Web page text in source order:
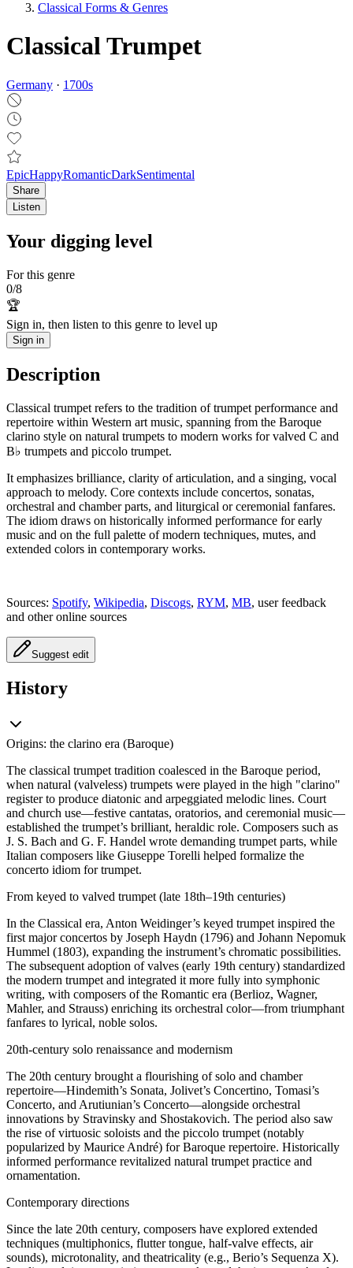
Classical Forms & Genres
Classical Trumpet
Germany · 1700s
EpicHappyRomanticDarkSentimental
Share
Listen
Your digging level
For this genre
0/8
🏆
Sign in, then listen to this genre to level up
Sign in
Description
Classical trumpet refers to the tradition of trumpet performance and
repertoire within Western art music, spanning from the Baroque
clarino style on natural trumpets to modern works for valved C and
B♭ trumpets and piccolo trumpet.
It emphasizes brilliance, clarity of articulation, and a singing, vocal
approach to melody. Core contexts include concertos, sonatas,
orchestral and chamber parts, and liturgical or ceremonial fanfares.
The idiom draws on historically informed performance for early
music and on the full palette of modern techniques, mutes, and
extended colors in contemporary works.
Sources: Spotify, Wikipedia, Discogs, RYM, MB, user feedback
and other online sources
Suggest edit
History
Origins: the clarino era (Baroque)
The classical trumpet tradition coalesced in the Baroque period,
when natural (valveless) trumpets were played in the high "clarino"
register to produce diatonic and arpeggiated melodic lines. Court
and church use—festive cantatas, oratorios, and ceremonial music—
established the trumpet’s brilliant, heraldic role. Composers such as
J. S. Bach and G. F. Handel wrote demanding trumpet parts, while
Italian composers like Giuseppe Torelli helped formalize the
concerto idiom for trumpet.
From keyed to valved trumpet (late 18th–19th centuries)
In the Classical era, Anton Weidinger’s keyed trumpet inspired the
first major concertos by Joseph Haydn (1796) and Johann Nepomuk
Hummel (1803), expanding the instrument’s chromatic possibilities.
The subsequent adoption of valves (early 19th century) standardized
the modern trumpet and integrated it more fully into symphonic
writing, with composers of the Romantic era (Berlioz, Wagner,
Mahler, and Strauss) enriching its orchestral color—from triumphant
fanfares to lyrical, noble solos.
20th-century solo renaissance and modernism
The 20th century brought a flourishing of solo and chamber
repertoire—Hindemith’s Sonata, Jolivet’s Concertino, Tomasi’s
Concerto, and Arutiunian’s Concerto—alongside orchestral
innovations by Stravinsky and Shostakovich. The period also saw
the rise of virtuosic soloists and the piccolo trumpet (notably
popularized by Maurice André) for Baroque repertoire. Historically
informed performance revitalized natural trumpet practice and
ornamentation.
Contemporary directions
Since the late 20th century, composers have explored extended
techniques (multiphonics, flutter tongue, half-valve effects, air
sounds), microtonality, and theatricality (e.g., Berio’s Sequenza X).